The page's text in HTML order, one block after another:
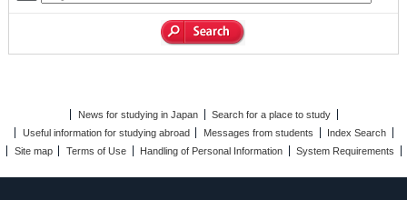
News for studying in Japan
Search for a place to study
Useful information for studying abroad
Messages from students
Index Search
Site map
Terms of Use Handling of Personal Information System Requirements